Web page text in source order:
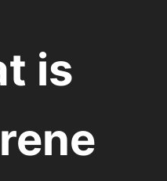
is